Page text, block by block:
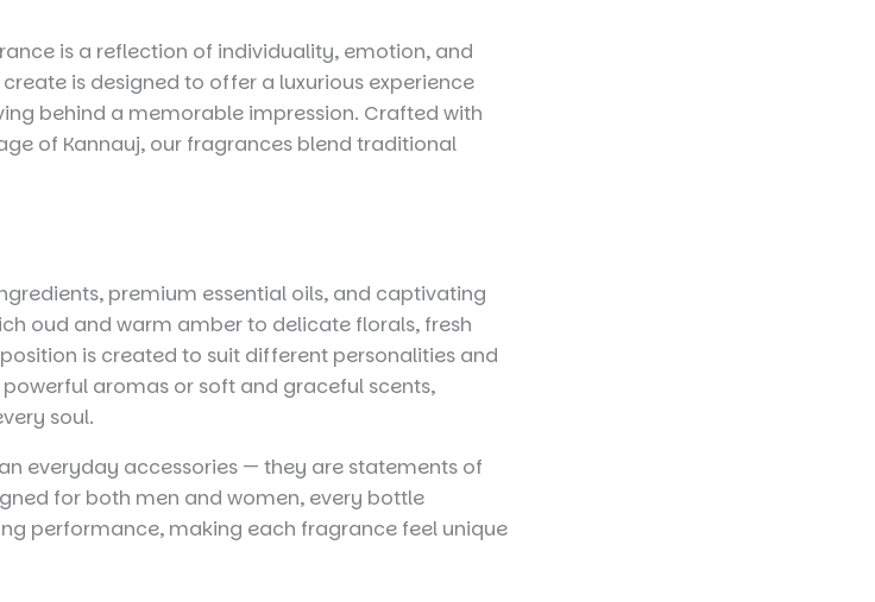
is a reflection of individuality, emotion, and
is designed to offer a luxurious experience
behind a memorable impression. Crafted with
of Kannauj, our fragrances blend traditional
premium essential oils, and captivating
oud and warm amber to delicate florals, fresh
is created to suit different personalities and
aromas or soft and graceful scents,
soul.
everyday accessories — they are statements of
for both men and women, every bottle
performance, making each fragrance feel unique